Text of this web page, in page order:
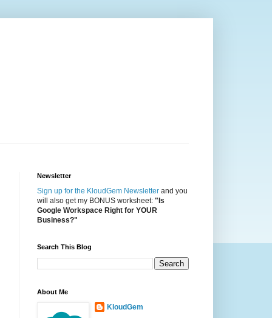
Newsletter
Sign up for the KloudGem Newsletterand you
will also get my BONUS worksheet: "Is
Google Workspace Right for YOUR
Business?"
Search This Blog
About Me
KloudGem